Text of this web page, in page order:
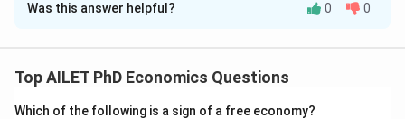
Solution and Explanation
Was this answer helpful? 0 0
Top AILET PhD Economics Questions
Which of the following is a sign of a free economy?